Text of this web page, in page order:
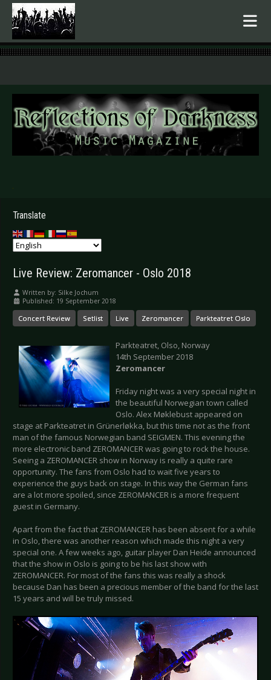
.
Translate
Live Review: Zeromancer - Oslo 2018
Written by: Silke Jochum
Published: 19 September 2018
Concert Review Setlist Live Zeromancer Parkteatret Oslo
Parkteatret, Olso, Norway
14th September 2018
Zeromancer
Friday night was a very special night in
the beautiful Norwegian town called
Oslo. Alex Møklebust appeared on
stage at Parkteatret in Grünerløkka, but this time not as the front
man of the famous Norwegian band SEIGMEN. This evening the
more electronic band ZEROMANCER was going to rock the house.
Seeing a ZEROMANCER show in Norway is really a quite rare
opportunity. The fans from Oslo had to wait five years to
experience the guys back on stage. In this way the German fans
are a lot more spoiled, since ZEROMANCER is a more frequent
guest in Germany.
Apart from the fact that ZEROMANCER has been absent for a while
in Oslo, there was another reason which made this night a very
special one. A few weeks ago, guitar player Dan Heide announced
that the show in Oslo is going to be his last show with
ZEROMANCER. For most of the fans this was really a shock
because Dan has been a precious member of the band for the last
15 years and will be truly missed.